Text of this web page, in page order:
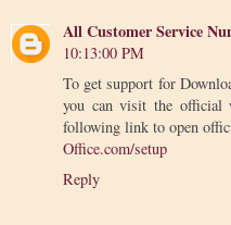
All Customer Service
10:13:00 PM
To get support for
you can visit the
following link to open
Office.com/setup
Reply